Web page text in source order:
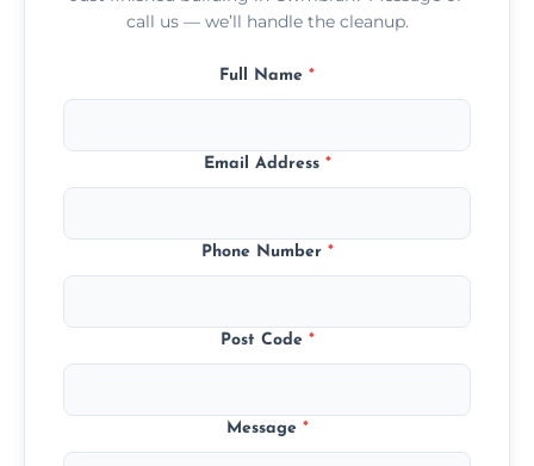
call us — we’ll handle the cleanup.
Full Name *
Email Address *
Phone Number *
Post Code *
Message *